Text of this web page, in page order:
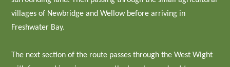
villages of Newbridge and Wellow before arriving in
Freshwater Bay.
The next section of the route passes through the West Wight